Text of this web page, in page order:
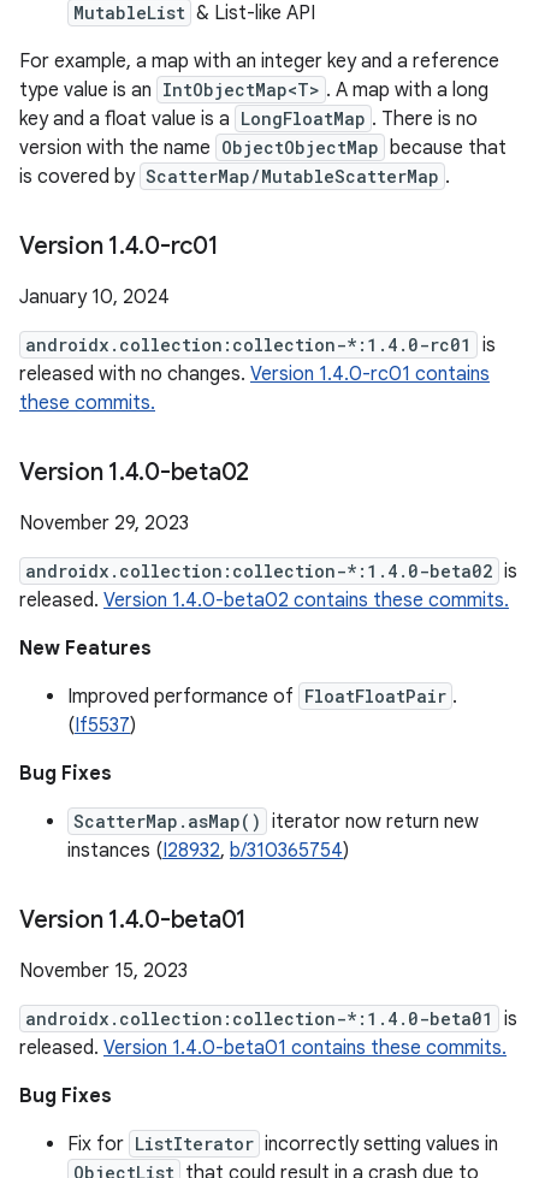
MutableList & List-like API
For example, a map with an integer key and a reference
type value is an IntObjectMap<T> . A map with a long
key and a float value is a LongFloatMap . There is no
version with the name ObjectObjectMap because that
is covered by ScatterMap/MutableScatterMap .
Version 1.4.0-rc01
January 10, 2024
androidx.collection:collection-*:1.4.0-rc01
is
released with no changes. Version 1.4.0-rc01 contains
these commits.
Version 1.4.0-beta02
November 29, 2023
androidx.collection:collection-*:1.4.0-beta02 is
released. Version 1.4.0-beta02 contains these commits.
New Features
Improved performance of FloatFloatPair .
(If5537)
Bug Fixes
ScatterMap.asMap() iterator now return new
instances (I28932, b/310365754)
Version 1.4.0-beta01
November 15, 2023
androidx.collection:collection-*:1.4.0-beta01
is
released. Version 1.4.0-beta01 contains these commits.
Bug Fixes
Fix for ListIterator incorrectly setting values in
ObjectList that could result in a crash due to